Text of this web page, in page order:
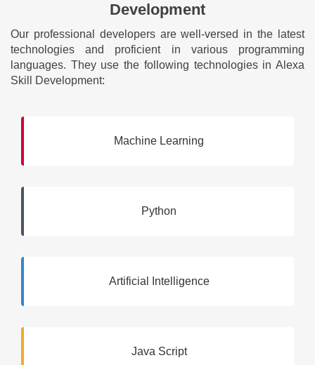
Development
Our professional developers are well-versed in the latest
technologies and proficient in various programming
languages. They use the following technologies in Alexa
Skill Development:
Machine Learning
Python
Artificial Intelligence
Java Script